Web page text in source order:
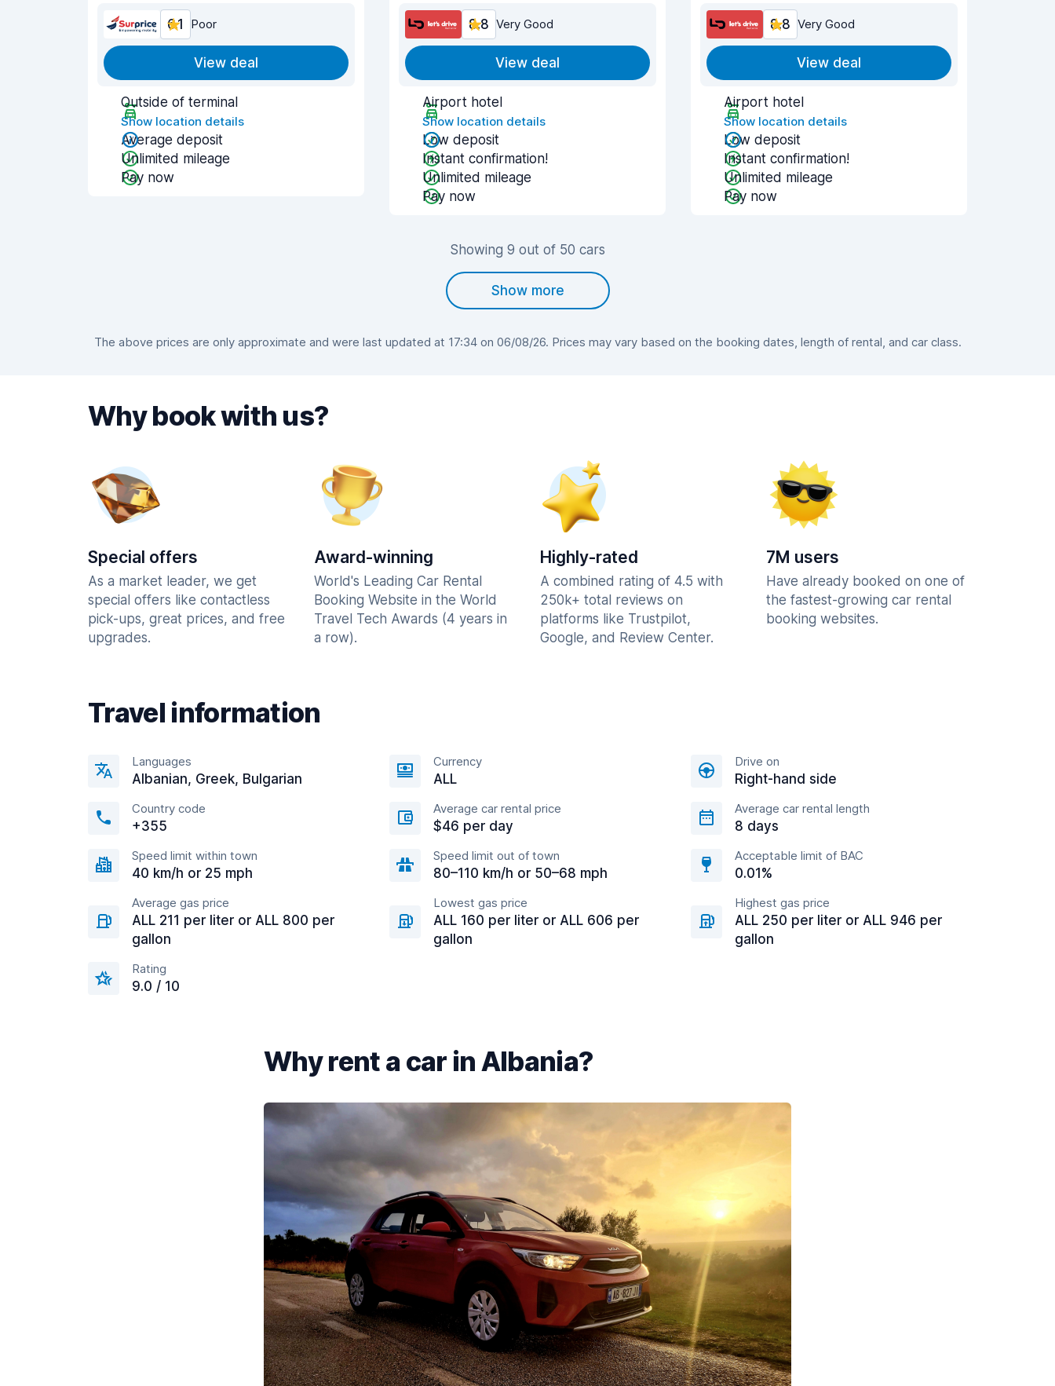
6.1 Poor
View deal
Outside of terminal
Show location details
Average deposit
Unlimited mileage
Pay now
8.8 Very Good
View deal
Airport hotel
Show location details
Low deposit
Instant confirmation!
Unlimited mileage
Pay now
8.8 Very Good
View deal
Airport hotel
Show location details
Low deposit
Instant confirmation!
Unlimited mileage
Pay now
Showing 9 out of 50 cars
Show more
The above prices are only approximate and were last updated at 17:34 on 06/08/26. Prices may vary based on the booking dates, length of rental, and car class.
Why book with us?
Special offers
As a market leader, we get
special offers like contactless
pick-ups, great prices, and free
upgrades.
Award-winning
World's Leading Car Rental
Booking Website in the World
Travel Tech Awards (4 years in
a row).
Highly-rated
A combined rating of 4.5 with
250k+ total reviews on
platforms like Trustpilot,
Google, and Review Center.
7M users
Have already booked on one of
the fastest-growing car rental
booking websites.
Travel information
Languages
Albanian, Greek, Bulgarian
Currency
ALL
Drive on
Right-hand side
Country code
+355
Average car rental price
$46 per day
Average car rental length
8 days
Speed limit within town
40 km/h or 25 mph
Speed limit out of town
80–110 km/h or 50–68 mph
Acceptable limit of BAC
0.01%
Average gas price
ALL 211 per liter or ALL 800 per
gallon
Lowest gas price
ALL 160 per liter or ALL 606 per
gallon
Highest gas price
ALL 250 per liter or ALL 946 per
gallon
Rating
9.0 / 10
Why rent a car in Albania?